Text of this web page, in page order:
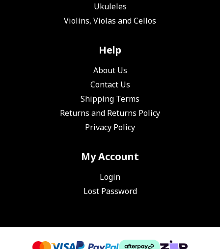
Ukuleles
Violins, Violas and Cellos
Help
About Us
Contact Us
Shipping Terms
Returns and Returns Policy
Privacy Policy
My Account
Login
Lost Password